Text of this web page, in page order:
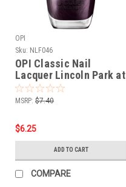
OPI
Sku: NLF046
OPI Classic Nail
Lacquer Lincoln Park at
Midnight NLF046 - .5 oz
fl
MSRP: $7.40
$6.25
ADD TO CART
COMPARE